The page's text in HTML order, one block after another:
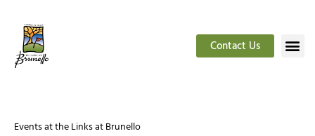
Contact Us
Events at the Links at Brunello